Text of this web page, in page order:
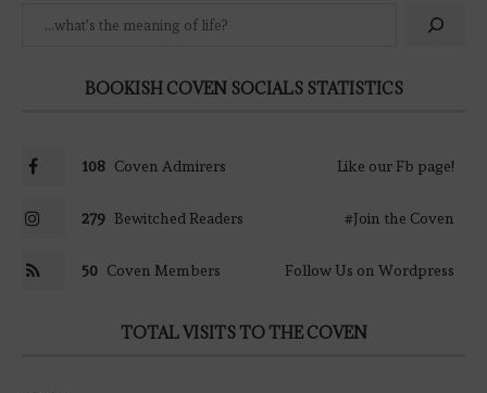
BOOKISH COVEN SOCIALS STATISTICS
108 Coven Admirers Like our Fb page!
279 Bewitched Readers #Join the Coven
50 Coven Members Follow Us on Wordpress
TOTAL VISITS TO THE COVEN